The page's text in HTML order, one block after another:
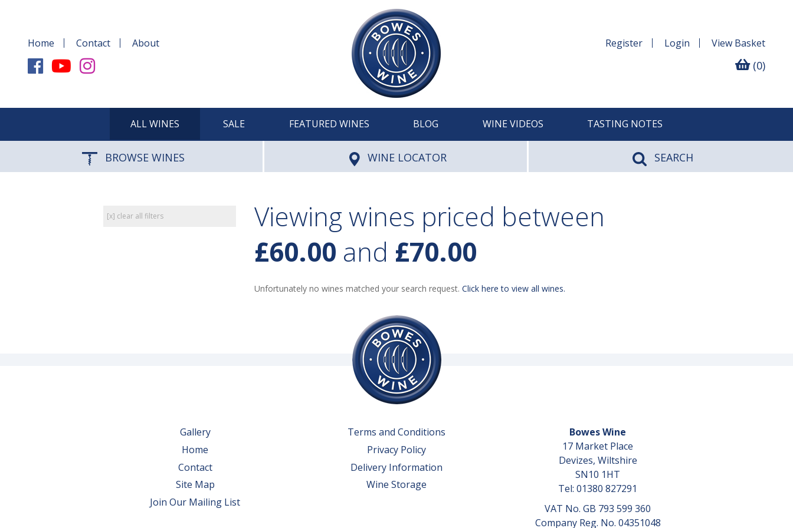
Home Contact About Register Login View Basket
(0)
ALL WINES SALE FEATURED WINES BLOG WINE VIDEOS TASTING NOTES
BROWSE WINES WINE LOCATOR SEARCH
[x] clear all filters
Viewing wines priced between
£60.00 and £70.00
Unfortunately no wines matched your search request. Click here to view all wines.
Gallery
Home
Contact
Site Map
Join Our Mailing List
Terms and Conditions
Privacy Policy
Delivery Information
Wine Storage
Bowes Wine
17 Market Place
Devizes, Wiltshire
SN10 1HT
Tel: 01380 827291
VAT No. GB 793 599 360
Company Reg. No. 04351048